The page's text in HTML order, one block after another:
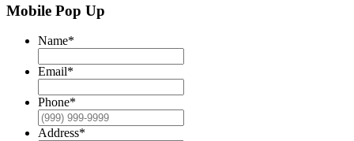
Mobile Pop Up
Name*
Email*
Phone*
Address*